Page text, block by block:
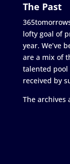
The Past
lofty goal of
year. We’ve
are a mix of
talented
received by
The archives